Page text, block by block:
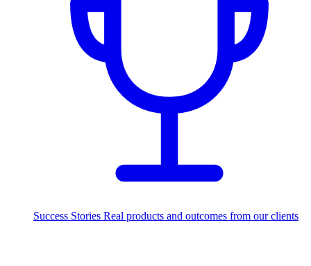
Success Stories Real products and outcomes from our clients